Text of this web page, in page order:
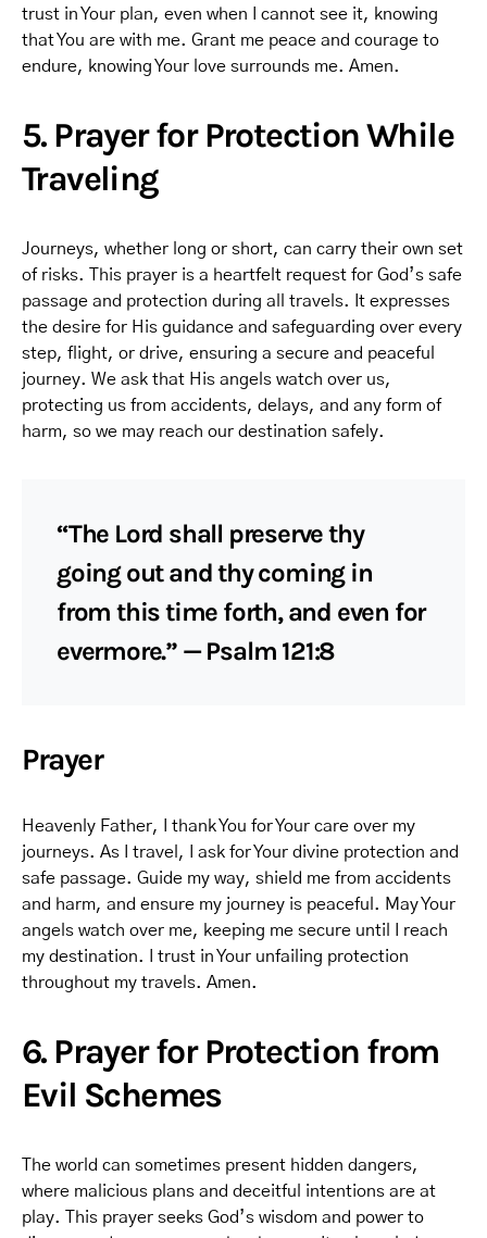
trust in Your plan, even when I cannot see it, knowing
that You are with me. Grant me peace and courage to
endure, knowing Your love surrounds me. Amen.
5. Prayer for Protection While
Traveling
Journeys, whether long or short, can carry their own set
of risks. This prayer is a heartfelt request for God’s safe
passage and protection during all travels. It expresses
the desire for His guidance and safeguarding over every
step, flight, or drive, ensuring a secure and peaceful
journey. We ask that His angels watch over us,
protecting us from accidents, delays, and any form of
harm, so we may reach our destination safely.
“The Lord shall preserve thy
going out and thy coming in
from this time forth, and even for
evermore.” — Psalm 121:8
Prayer
Heavenly Father, I thank You for Your care over my
journeys. As I travel, I ask for Your divine protection and
safe passage. Guide my way, shield me from accidents
and harm, and ensure my journey is peaceful. May Your
angels watch over me, keeping me secure until I reach
my destination. I trust in Your unfailing protection
throughout my travels. Amen.
6. Prayer for Protection from
Evil Schemes
The world can sometimes present hidden dangers,
where malicious plans and deceitful intentions are at
play. This prayer seeks God’s wisdom and power to